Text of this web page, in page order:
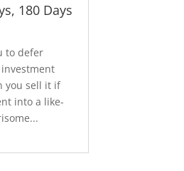
180 Days
to defer
you sell it if
into a like-